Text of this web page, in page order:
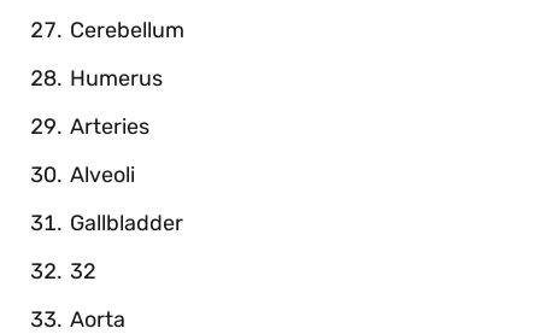
Cerebellum
Humerus
Arteries
Alveoli
Gallbladder
32
Aorta